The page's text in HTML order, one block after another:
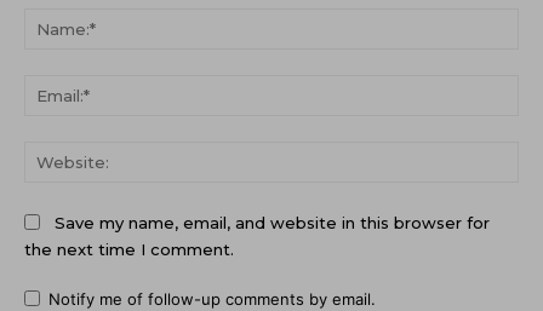
Save my name, email, and website in this browser for
the next time I comment.
Notify me of follow-up comments by email.